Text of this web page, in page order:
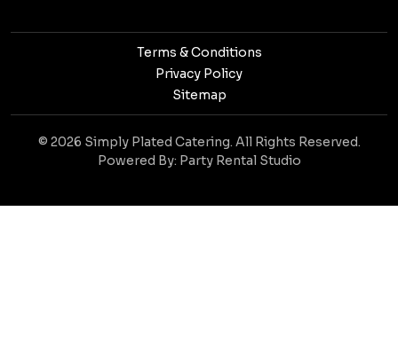
Terms & Conditions
Privacy Policy
Sitemap
© 2026 Simply Plated Catering. All Rights Reserved.
Powered By: Party Rental Studio